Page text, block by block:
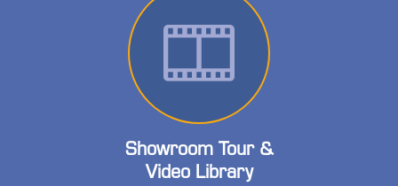
Showroom Tour &
Video Library